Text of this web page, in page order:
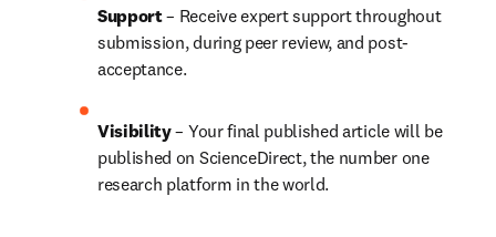
Support – Receive expert support throughout
submission, during peer review, and post-
acceptance.
Visibility – Your final published article will be
published on ScienceDirect, the number one
research platform in the world.